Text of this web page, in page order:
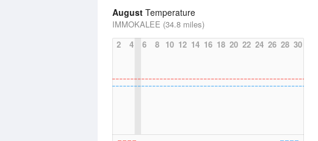
August Temperature
IMMOKALEE (34.8 miles)
2
4 6 8 10 12 14 16 18 20 22 24 26 28 30